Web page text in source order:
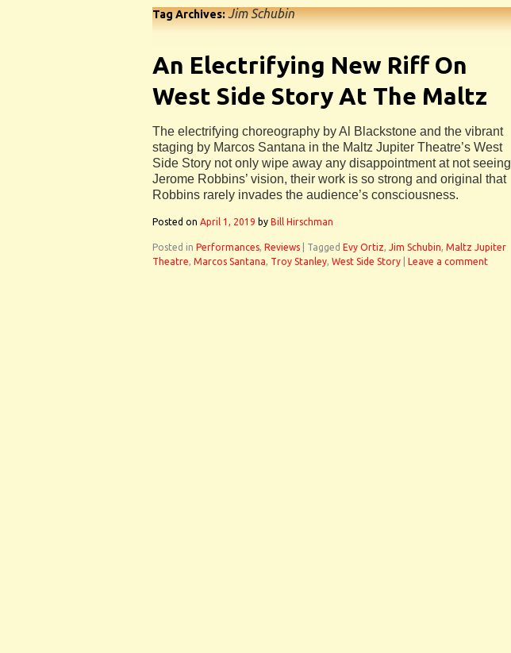
Tag Archives:Jim Schubin
An Electrifying New Riff On
West Side Story At The Maltz
The electrifying choreography by Al Blackstone and the vibrant
staging by Marcos Santana in the Maltz Jupiter Theatre’s West
Side Story not only wipe away any disappointment at not seeing
Jerome Robbins’ vision, their work is so strong and original that
Robbins rarely invades the audience’s consciousness.
Posted on April 1, 2019 by Bill Hirschman
Posted in Performances, Reviews Tagged Evy Ortiz, Jim Schubin, Maltz Jupiter
Theatre, Marcos Santana, Troy Stanley, West Side Story Leave a comment